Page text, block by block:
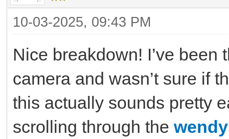
10-03-2025, 09:43 PM
Nice breakdown! I’ve
camera and wasn’t sure if
this actually sounds pretty
scrolling through the